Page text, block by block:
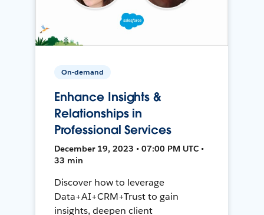
On-demand
Enhance Insights &
Relationships in
Professional Services
December 19, 2023 • 07:00 PM UTC •
33 min
Discover how to leverage
Data+AI+CRM+Trust to gain
insights, deepen client